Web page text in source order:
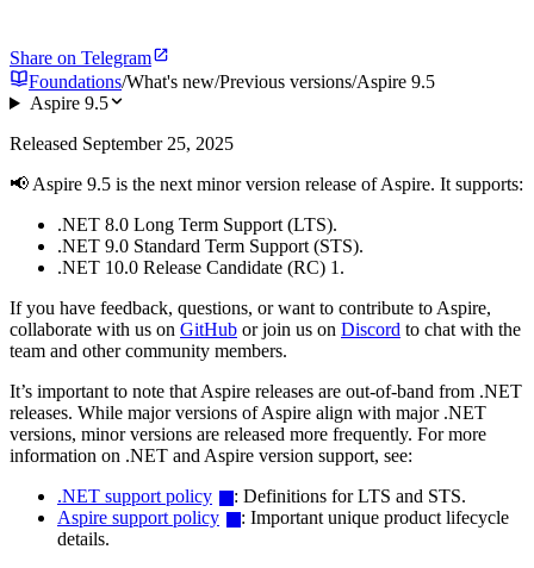
Share on Telegram
Foundations/What's new/Previous versions/Aspire 9.5
Aspire 9.5
Released September 25, 2025
📢 Aspire 9.5 is the next minor version release of Aspire. It supports:
.NET 8.0 Long Term Support (LTS).
.NET 9.0 Standard Term Support (STS).
.NET 10.0 Release Candidate (RC) 1.
If you have feedback, questions, or want to contribute to Aspire,
collaborate with us on GitHub or join us on Discord to chat with the
team and other community members.
It’s important to note that Aspire releases are out-of-band from .NET
releases. While major versions of Aspire align with major .NET
versions, minor versions are released more frequently. For more
information on .NET and Aspire version support, see:
.NET support policy
: Definitions for LTS and STS.
Aspire support policy
: Important unique product lifecycle
details.